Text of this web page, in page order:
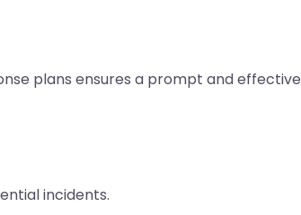
plans ensures a prompt and effective
incidents.